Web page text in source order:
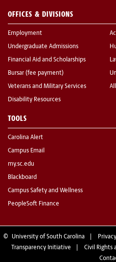
OFFICES & DIVISIONS
Employment
Undergraduate Admissions
Financial Aid and Scholarships
Bursar (fee payment)
Veterans and Military Services
Disability Resources
TOOLS
Carolina Alert
Campus Email
my.sc.edu
Blackboard
Campus Safety and Wellness
PeopleSoft Finance
© University of South Carolina Privacy
Transparency Initiative
Civil Rights